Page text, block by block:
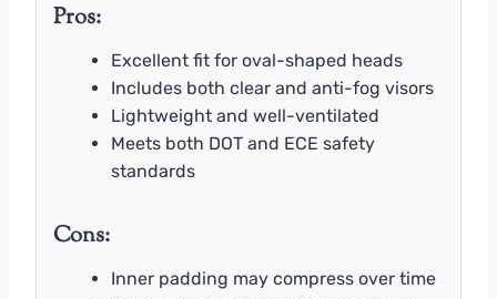
Pros:
Excellent fit for oval-shaped heads
Includes both clear and anti-fog visors
Lightweight and well-ventilated
Meets both DOT and ECE safety
standards
Cons:
Inner padding may compress over time